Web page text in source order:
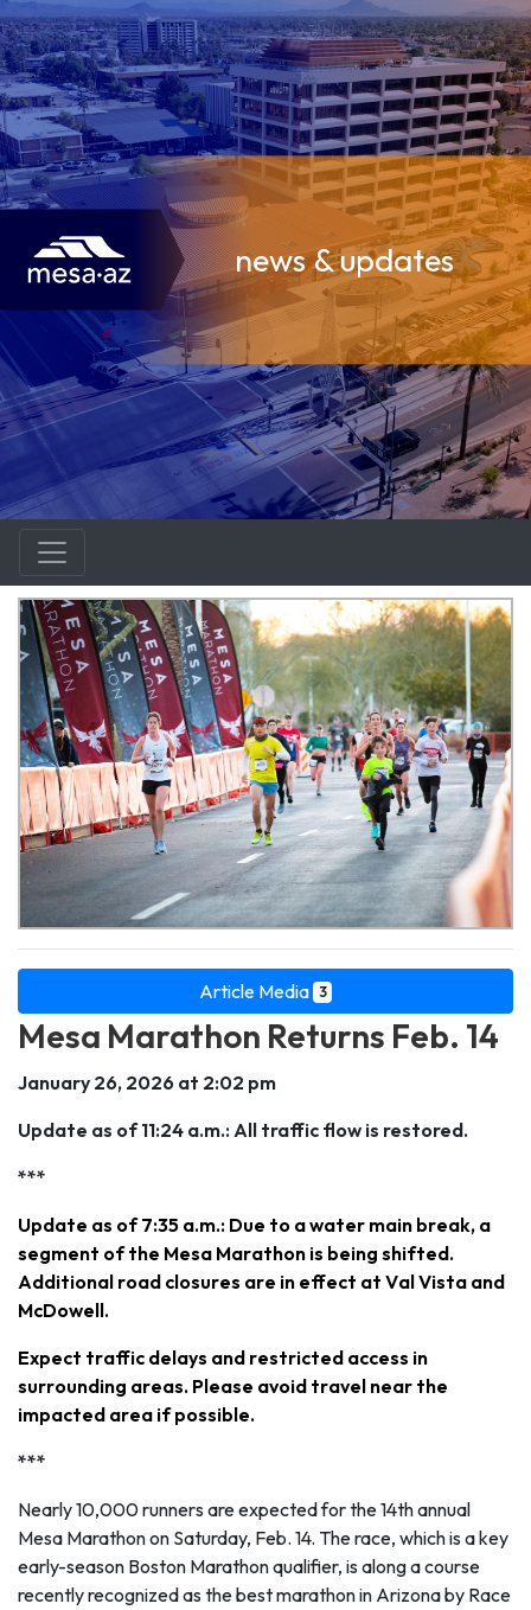
news & updates
Article Media 3
Mesa Marathon Returns Feb. 14
January 26, 2026 at 2:02 pm
Update as of 11:24 a.m.: All traffic flow is restored.
***
Update as of 7:35 a.m.: Due to a water main break, a
segment of the Mesa Marathon is being shifted.
Additional road closures are in effect at Val Vista and
McDowell.
Expect traffic delays and restricted access in
surrounding areas. Please avoid travel near the
impacted area if possible.
***
Nearly 10,000 runners are expected for the 14th annual
Mesa Marathon on Saturday, Feb. 14. The race, which is a key
early-season Boston Marathon qualifier, is along a course
recently recognized as the best marathon in Arizona by Race